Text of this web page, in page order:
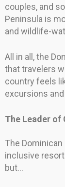
couples, and
Peninsula is
and wildlife-
All in all, the
that travelers
country feels
excursions
The Leader of
The
inclusive
but…